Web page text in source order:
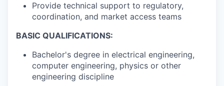
Provide technical support to regulatory,
coordination, and market access teams
BASIC QUALIFICATIONS:
Bachelor's degree in electrical engineering,
computer engineering, physics or other
engineering discipline